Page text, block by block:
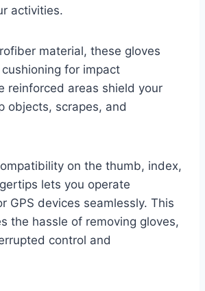
activities.
material, these gloves
for impact
reinforced areas shield your
objects, scrapes, and
on the thumb, index,
lets you operate
GPS devices seamlessly. This
the hassle of removing gloves,
control and